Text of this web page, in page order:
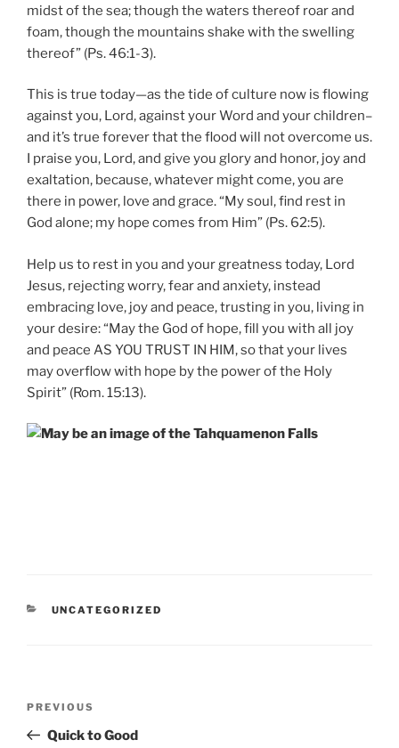
midst of the sea; though the waters thereof roar and
foam, though the mountains shake with the swelling
thereof” (Ps. 46:1-3).
This is true today—as the tide of culture now is flowing
against you, Lord, against your Word and your children–
and it’s true forever that the flood will not overcome us.
I praise you, Lord, and give you glory and honor, joy and
exaltation, because, whatever might come, you are
there in power, love and grace. “My soul, find rest in
God alone; my hope comes from Him” (Ps. 62:5).
Help us to rest in you and your greatness today, Lord
Jesus, rejecting worry, fear and anxiety, instead
embracing love, joy and peace, trusting in you, living in
your desire: “May the God of hope, fill you with all joy
and peace AS YOU TRUST IN HIM, so that your lives
may overflow with hope by the power of the Holy
Spirit” (Rom. 15:13).
CATEGORIES
UNCATEGORIZED
Previous
Post
PREVIOUS
Quick to Good